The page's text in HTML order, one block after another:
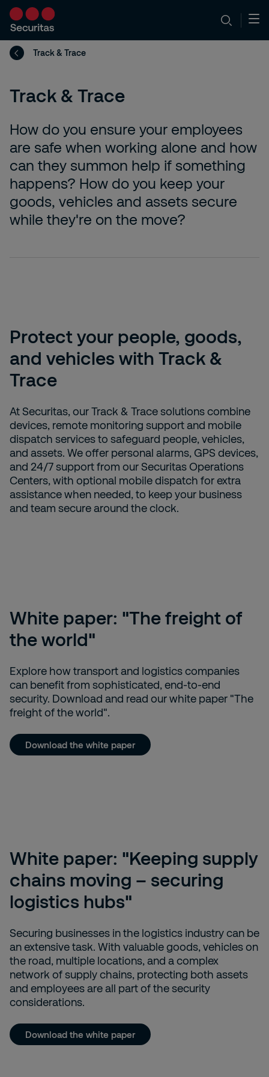
Track & Trace
Track & Trace
How do you ensure your employees
are safe when working alone and how
can they summon help if something
happens? How do you keep your
goods, vehicles and assets secure
while they're on the move?
Protect your people, goods,
and vehicles with Track &
Trace
At Securitas, our Track & Trace solutions combine
devices, remote monitoring support and mobile
dispatch services to safeguard people, vehicles,
and assets. We offer personal alarms, GPS devices,
and 24/7 support from our Securitas Operations
Centers, with optional mobile dispatch for extra
assistance when needed, to keep your business
and team secure around the clock.
White paper: "The freight of
the world"
Explore how transport and logistics companies
can benefit from sophisticated, end-to-end
security. Download and read our white paper "The
freight of the world".
Download the white paper
White paper: "Keeping supply
chains moving – securing
logistics hubs"
Securing businesses in the logistics industry can be
an extensive task. With valuable goods, vehicles on
the road, multiple locations, and a complex
network of supply chains, protecting both assets
and employees are all part of the security
considerations.
Download the white paper